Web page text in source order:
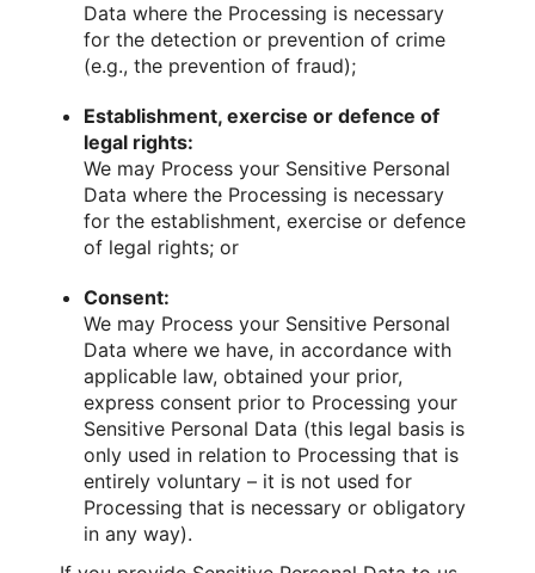
Data where the Processing is necessary
for the detection or prevention of crime
(e.g., the prevention of fraud);
Establishment, exercise or defence of
legal rights:
We may Process your Sensitive Personal
Data where the Processing is necessary
for the establishment, exercise or defence
of legal rights; or
Consent:
We may Process your Sensitive Personal
Data where we have, in accordance with
applicable law, obtained your prior,
express consent prior to Processing your
Sensitive Personal Data (this legal basis is
only used in relation to Processing that is
entirely voluntary – it is not used for
Processing that is necessary or obligatory
in any way).